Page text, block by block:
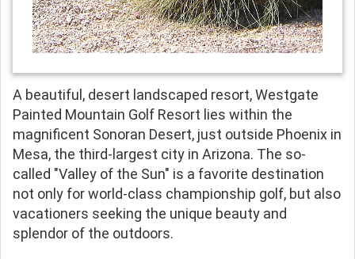
A beautiful, desert landscaped resort, Westgate
Painted Mountain Golf Resort lies within the
magnificent Sonoran Desert, just outside Phoenix in
Mesa, the third-largest city in Arizona. The so-
called "Valley of the Sun" is a favorite destination
not only for world-class championship golf, but also
vacationers seeking the unique beauty and
splendor of the outdoors.